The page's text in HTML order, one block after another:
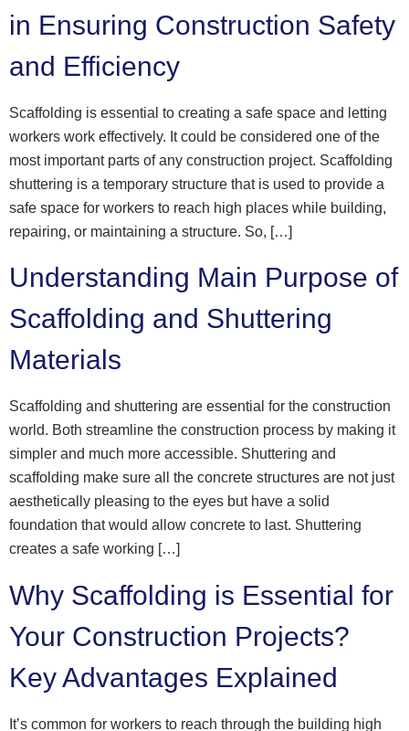
in Ensuring Construction Safety
and Efficiency
Scaffolding is essential to creating a safe space and letting
workers work effectively. It could be considered one of the
most important parts of any construction project. Scaffolding
shuttering is a temporary structure that is used to provide a
safe space for workers to reach high places while building,
repairing, or maintaining a structure. So, […]
Understanding Main Purpose of
Scaffolding and Shuttering
Materials
Scaffolding and shuttering are essential for the construction
world. Both streamline the construction process by making it
simpler and much more accessible. Shuttering and
scaffolding make sure all the concrete structures are not just
aesthetically pleasing to the eyes but have a solid
foundation that would allow concrete to last. Shuttering
creates a safe working […]
Why Scaffolding is Essential for
Your Construction Projects?
Key Advantages Explained
It’s common for workers to reach through the building high